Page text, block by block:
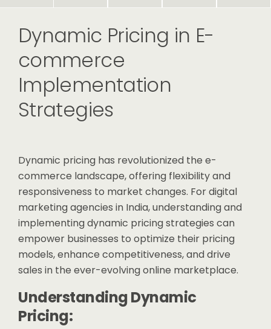
Dynamic Pricing in E-
commerce
Implementation
Strategies
Dynamic pricing has revolutionized the e-
commerce landscape, offering flexibility and
responsiveness to market changes. For digital
marketing agencies in India, understanding and
implementing dynamic pricing strategies can
empower businesses to optimize their pricing
models, enhance competitiveness, and drive
sales in the ever-evolving online marketplace.
Understanding Dynamic
Pricing: